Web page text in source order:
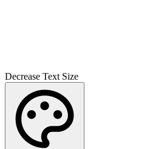
Decrease Text Size